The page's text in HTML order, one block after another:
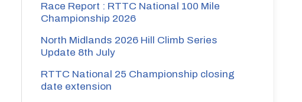
Race Report : RTTC National 100 Mile
Championship 2026
North Midlands 2026 Hill Climb Series
Update 8th July
RTTC National 25 Championship closing
date extension